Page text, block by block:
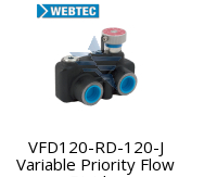
VFD120-RD-120-J
Variable Priority Flow